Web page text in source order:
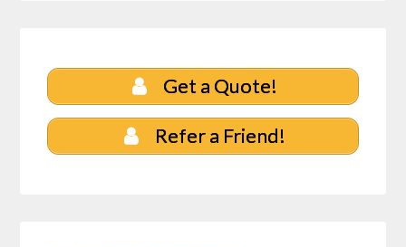
Get a Quote!
Refer a Friend!